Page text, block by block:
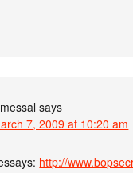
says
7, 2009 at 10:20 am
http://